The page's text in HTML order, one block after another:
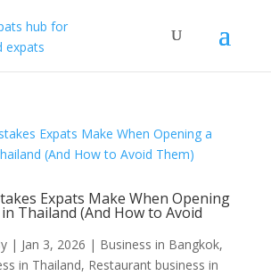
Expats Make When Opening
Thailand (And How to Avoid
| Jan 3, 2026 | Business in Bangkok,
in Thailand, Restaurant business in